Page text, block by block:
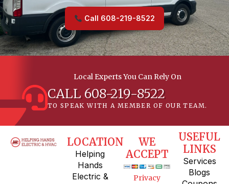
Call 608-219-8522
Local Experts You Can Rely On
CALL 608-219-8522
TO SPEAK WITH A MEMBER OF OUR TEAM.
LOCATION
Helping
Hands
Electric &
WE
ACCEPT
Privacy
USEFUL
LINKS
Services
Blogs